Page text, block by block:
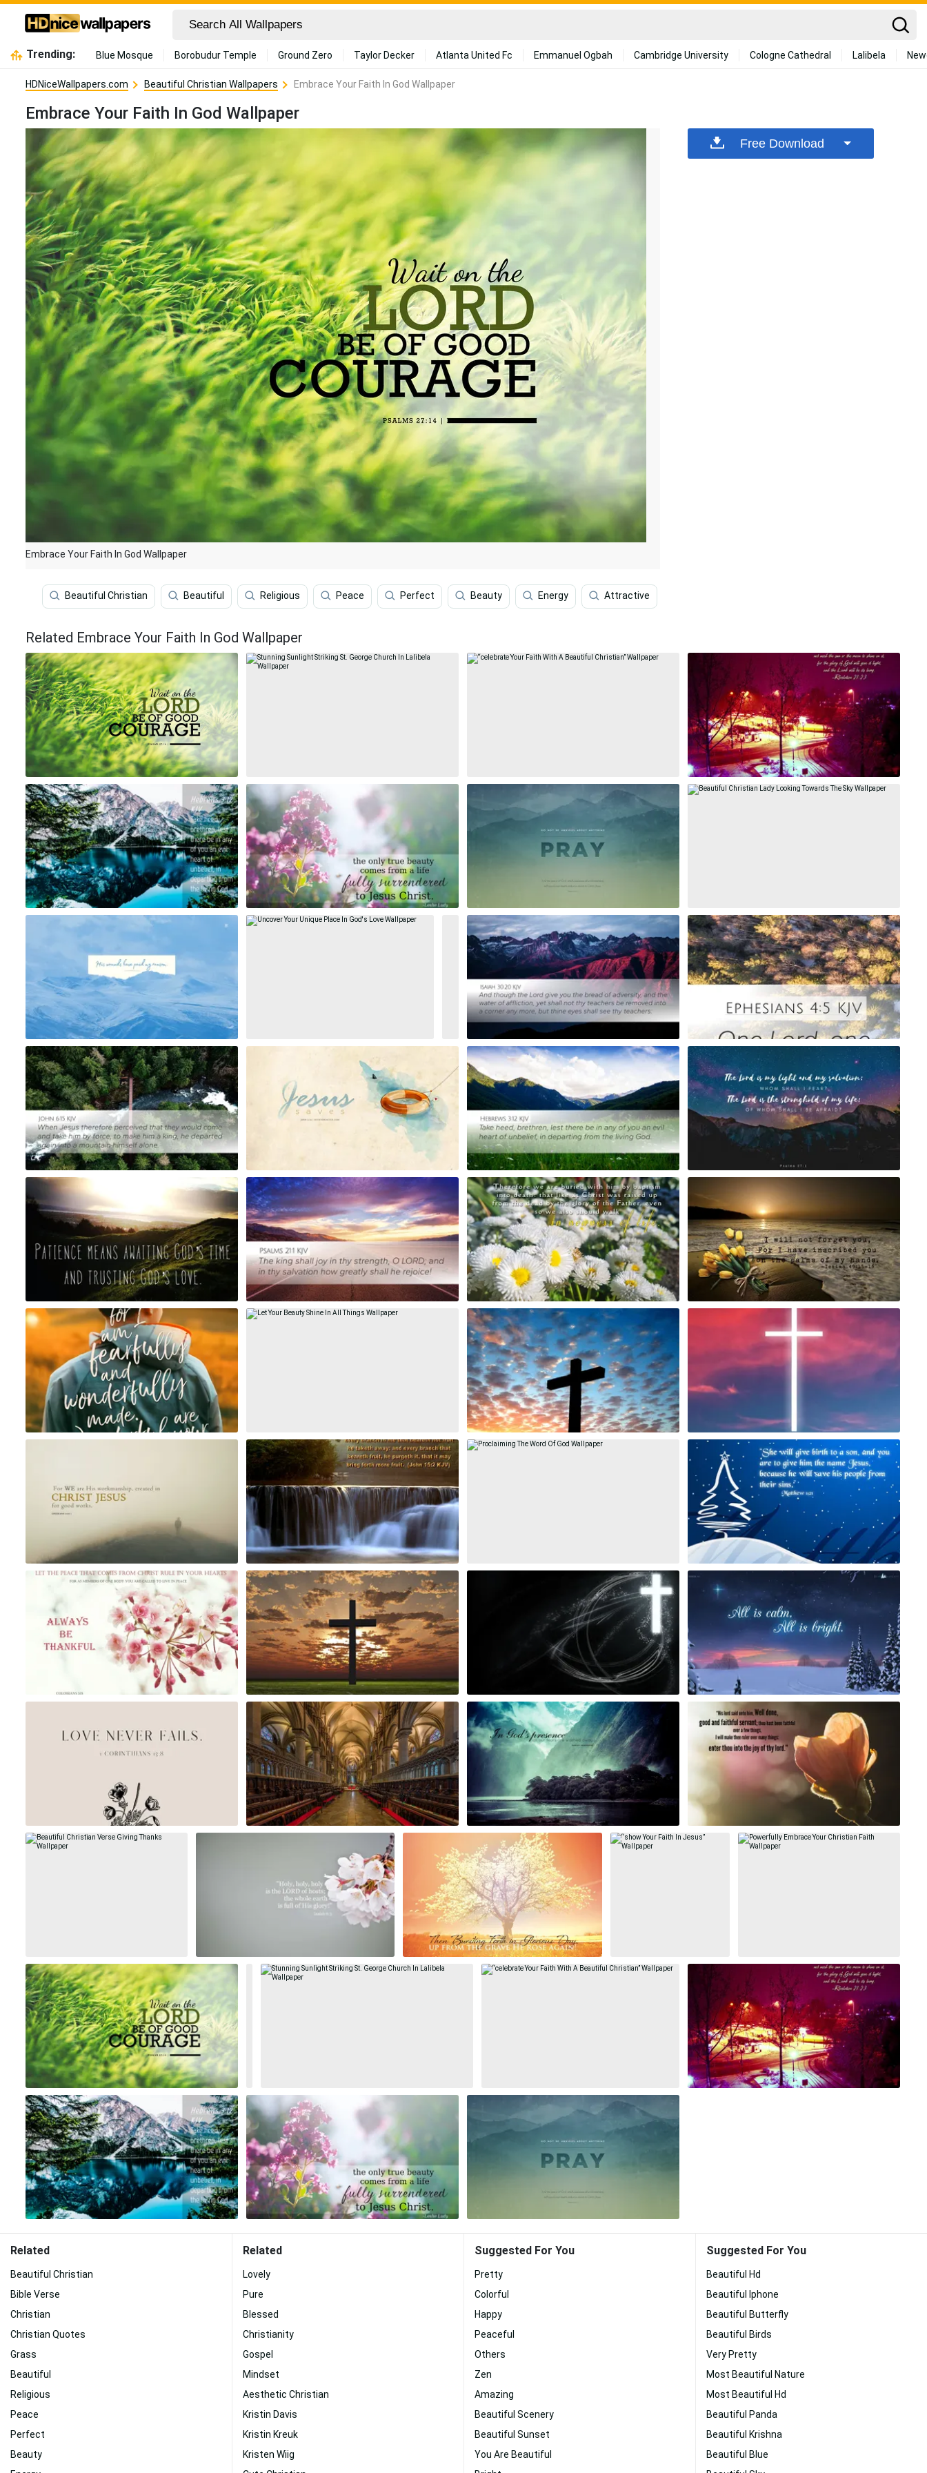
Trending: Blue Mosque Borobudur Temple Ground Zero Taylor Decker Atlanta United Fc Emmanuel Ogbah Cambridge University Cologne Cathedral Lalibela
HDNiceWallpapers.com Beautiful Christian Wallpapers Embrace Your Faith In God Wallpaper
Embrace Your Faith In God Wallpaper
Embrace Your Faith In God Wallpaper
Beautiful Christian Beautiful Religious Peace Perfect Beauty Energy Attractive
Free Download
Related Embrace Your Faith In God Wallpaper
Related
Beautiful Christian
Bible Verse
Christian
Christian Quotes
Grass
Beautiful
Religious
Peace
Perfect
Beauty
Related
Lovely
Pure
Blessed
Christianity
Gospel
Mindset
Aesthetic Christian
Kristin Davis
Kristin Kreuk
Kristen Wiig
Suggested For You
Pretty
Colorful
Happy
Peaceful
Others
Zen
Amazing
Beautiful Scenery
Beautiful Sunset
You Are Beautiful
Suggested For You
Beautiful Hd
Beautiful Iphone
Beautiful Butterfly
Beautiful Birds
Very Pretty
Most Beautiful Nature
Most Beautiful Hd
Beautiful Panda
Beautiful Krishna
Beautiful Blue